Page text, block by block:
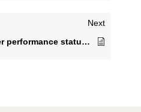
Next
Can monitor and player performance status be checked and managed remotely?